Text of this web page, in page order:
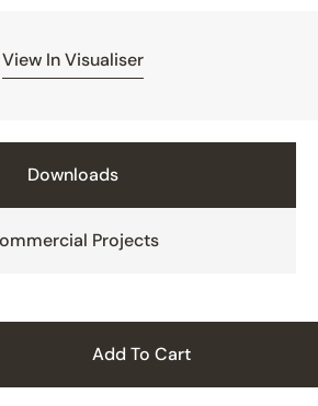
View In Visualiser
Downloads
Projects
For Wood&#39;s Good
Quantity For Wood&#39;s
Add To Cart